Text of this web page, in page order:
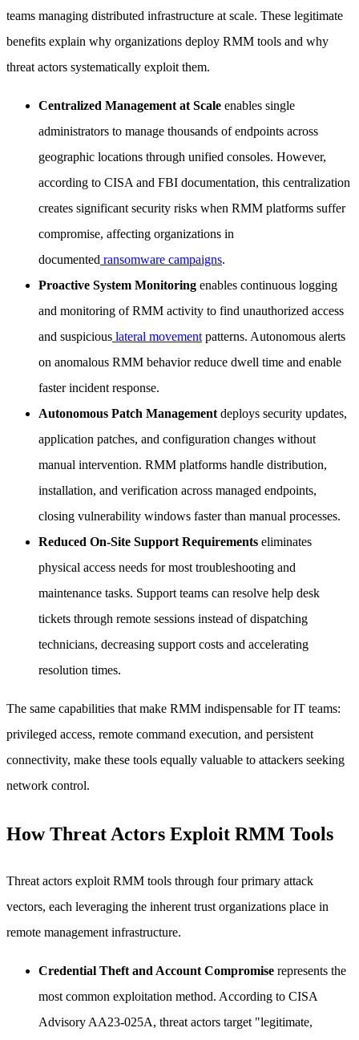
teams managing distributed infrastructure at scale. These legitimate
benefits explain why organizations deploy RMM tools and why
threat actors systematically exploit them.
Centralized Management at Scale enables single
administrators to manage thousands of endpoints across
geographic locations through unified consoles. However,
according to CISA and FBI documentation, this centralization
creates significant security risks when RMM platforms suffer
compromise, affecting organizations in
documented ransomware campaigns.
Proactive System Monitoring enables continuous logging
and monitoring of RMM activity to find unauthorized access
and suspicious lateral movement patterns. Autonomous alerts
on anomalous RMM behavior reduce dwell time and enable
faster incident response.
Autonomous Patch Management deploys security updates,
application patches, and configuration changes without
manual intervention. RMM platforms handle distribution,
installation, and verification across managed endpoints,
closing vulnerability windows faster than manual processes.
Reduced On-Site Support Requirements eliminates
physical access needs for most troubleshooting and
maintenance tasks. Support teams can resolve help desk
tickets through remote sessions instead of dispatching
technicians, decreasing support costs and accelerating
resolution times.
The same capabilities that make RMM indispensable for IT teams:
privileged access, remote command execution, and persistent
connectivity, make these tools equally valuable to attackers seeking
network control.
How Threat Actors Exploit RMM Tools
Threat actors exploit RMM tools through four primary attack
vectors, each leveraging the inherent trust organizations place in
remote management infrastructure.
Credential Theft and Account Compromise represents the
most common exploitation method. According to CISA
Advisory AA23-025A, threat actors target "legitimate,